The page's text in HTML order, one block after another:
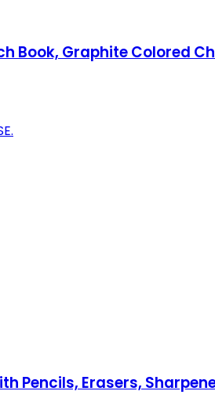
Book, Graphite Colored
Erasers,